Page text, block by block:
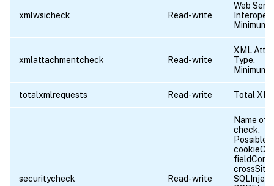
xmlwsicheck Read-write
Web
Minimum
xmlattachmentcheck Read-write
XML
Type.
Minimum
totalxmlrequests Read-write Total
securitycheck Read-write
Name of
check.
Possible